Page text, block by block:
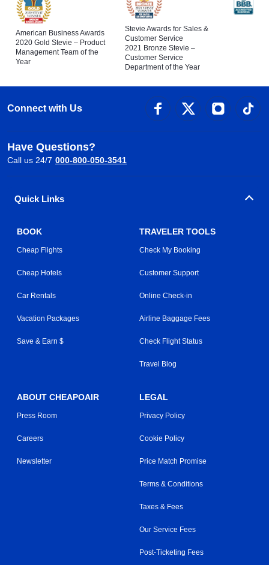
American Business Awards
2020 Gold Stevie – Product
Management Team of the
Year
Stevie Awards for Sales &
Customer Service
2021 Bronze Stevie –
Customer Service
Department of the Year
Connect with Us
Have Questions?
Call us 24/7 000-800-050-3541
Quick Links
BOOK
Cheap Flights
Cheap Hotels
Car Rentals
Vacation Packages
Save & Earn $
TRAVELER TOOLS
Check My Booking
Customer Support
Online Check-in
Airline Baggage Fees
Check Flight Status
Travel Blog
ABOUT CHEAPOAIR
Press Room
Careers
Newsletter
LEGAL
Privacy Policy
Cookie Policy
Price Match Promise
Terms & Conditions
Taxes & Fees
Our Service Fees
Post-Ticketing Fees